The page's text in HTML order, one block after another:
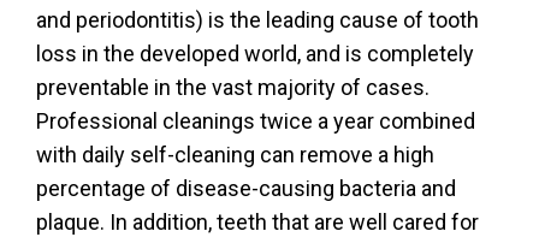
and periodontitis) is the leading cause of tooth
loss in the developed world, and is completely
preventable in the vast majority of cases.
Professional cleanings twice a year combined
with daily self-cleaning can remove a high
percentage of disease-causing bacteria and
plaque. In addition, teeth that are well cared for